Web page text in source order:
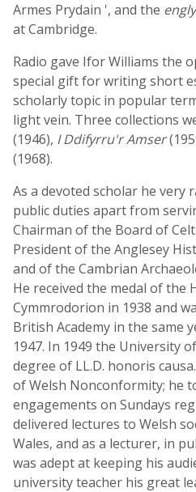
Armes Prydain ', and the
at Cambridge.
Radio gave Ifor Williams the
special gift for writing short
scholarly topic in popular
light vein. Three collections
(1946), I Ddifyrru'r Amser
(1968).
As a devoted scholar he very
public duties apart from
Chairman of the Board of
President of the Anglesey
and of the Cambrian
He received the medal of the
Cymmrodorion in 1938 and
British Academy in the same
1947. In 1949 the University
degree of LL.D. honoris
of Welsh Nonconformity; he
engagements on Sundays
delivered lectures to Welsh
Wales, and as a lecturer, in
was adept at keeping his
university teacher his great